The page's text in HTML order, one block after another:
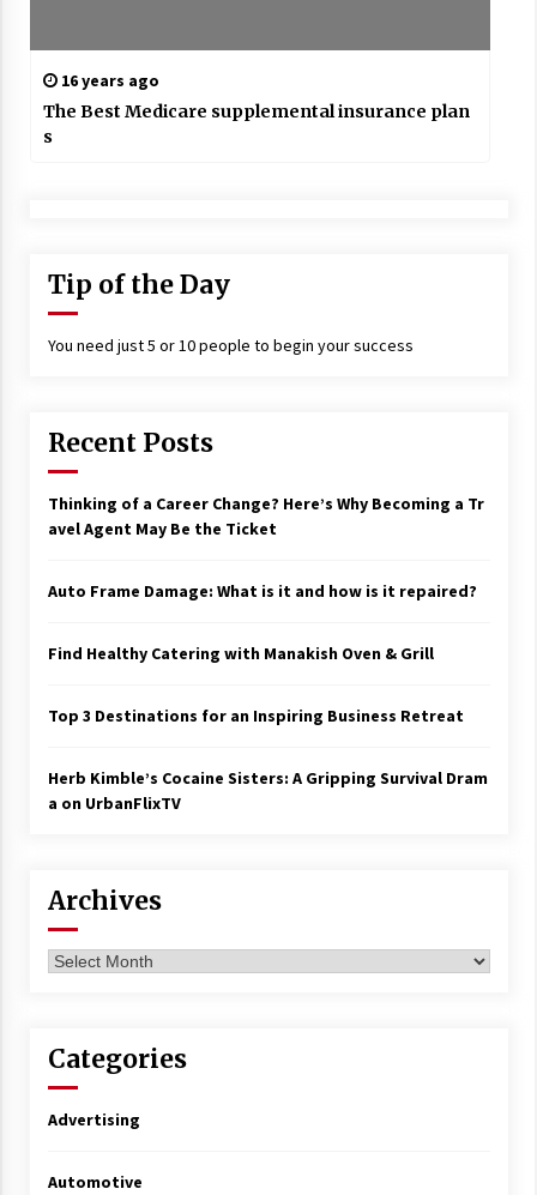
16 years ago
The Best Medicare supplemental insurance plan
s
Tip of the Day
You need just 5 or 10 people to begin your success
Recent Posts
Thinking of a Career Change? Here’s Why Becoming a Tr
avel Agent May Be the Ticket
Auto Frame Damage: What is it and how is it repaired?
Find Healthy Catering with Manakish Oven & Grill
Top 3 Destinations for an Inspiring Business Retreat
Herb Kimble’s Cocaine Sisters: A Gripping Survival Dram
a on UrbanFlixTV
Archives
Archives
Categories
Advertising
Automotive